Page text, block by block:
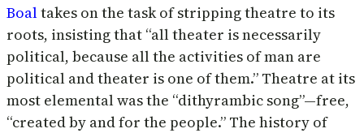
Boaltakes on the task of stripping theatre to its
roots, insisting that “all theater is necessarily
political, because all the activities of man are
political and theater is one of them.” Theatre at its
most elemental was the “dithyrambic song”—free,
“created by and for the people.” The history of